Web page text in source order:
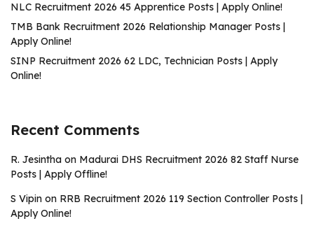
NLC Recruitment 2026 45 Apprentice Posts | Apply Online!
TMB Bank Recruitment 2026 Relationship Manager Posts |
Apply Online!
SINP Recruitment 2026 62 LDC, Technician Posts | Apply
Online!
Recent Comments
R. Jesintha on Madurai DHS Recruitment 2026 82 Staff Nurse
Posts | Apply Offline!
S Vipin on RRB Recruitment 2026 119 Section Controller Posts |
Apply Online!